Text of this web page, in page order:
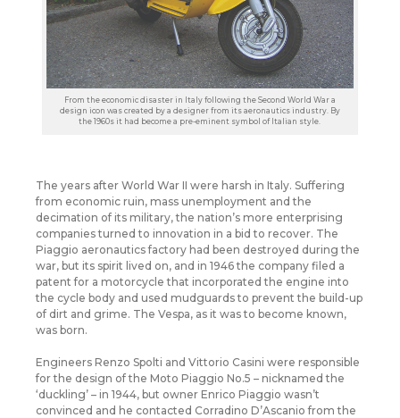
From the economic disaster in Italy following the Second World War a
design icon was created by a designer from its aeronautics industry. By
the 1960s it had become a pre-eminent symbol of Italian style.
The years after World War II were harsh in Italy. Suffering
from economic ruin, mass unemployment and the
decimation of its military, the nation’s more enterprising
companies turned to innovation in a bid to recover. The
Piaggio aeronautics factory had been destroyed during the
war, but its spirit lived on, and in 1946 the company filed a
patent for a motorcycle that incorporated the engine into
the cycle body and used mudguards to prevent the build-up
of dirt and grime. The Vespa, as it was to become known,
was born.
Engineers Renzo Spolti and Vittorio Casini were responsible
for the design of the Moto Piaggio No.5 – nicknamed the
‘duckling’ – in 1944, but owner Enrico Piaggio wasn’t
convinced and he contacted Corradino D’Ascanio from the